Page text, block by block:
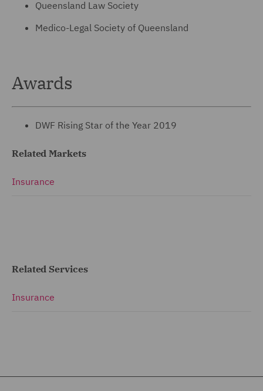
Queensland Law Society
Medico-Legal Society of Queensland
Awards
DWF Rising Star of the Year 2019
Related Markets
Insurance
Related Services
Insurance